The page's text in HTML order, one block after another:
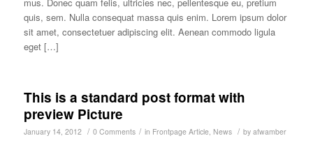
quis, sem. Nulla consequat massa quis enim. Lorem ipsum dolor
sit amet, consectetuer adipiscing elit. Aenean commodo ligula
eget […]
This is a standard post format with
preview Picture
January 14, 2012 / 0 Comments / in Frontpage Article, News / by afwamber